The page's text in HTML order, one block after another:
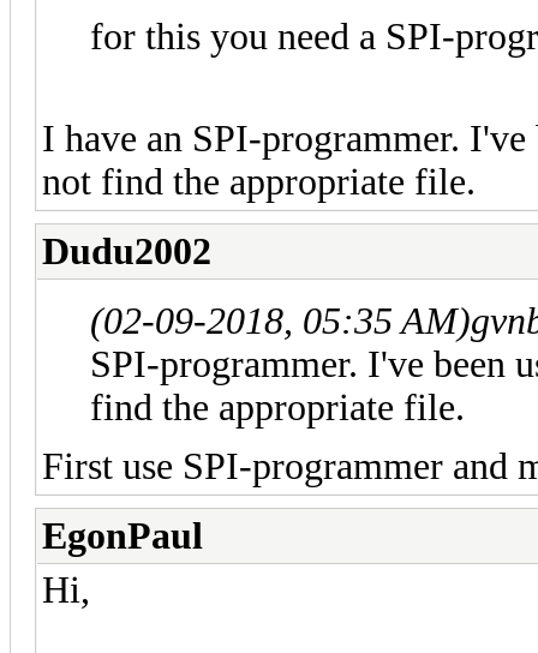
for this you need a SPI-
I have an SPI-programmer.
not find the appropriate file.
Dudu2002
(02-09-2018, 05:35 AM)
SPI-programmer. I've been
find the appropriate file.
First use SPI-programmer and
EgonPaul
Hi,